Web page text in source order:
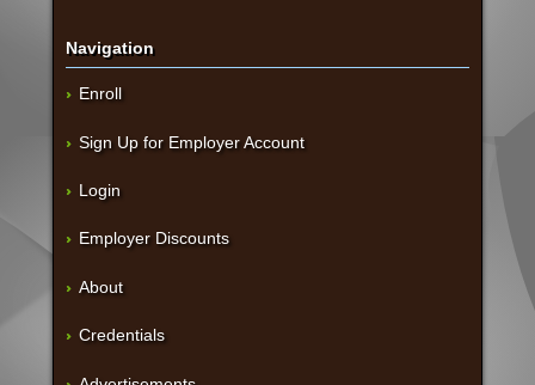
Navigation
Enroll
Sign Up for Employer Account
Login
Employer Discounts
About
Credentials